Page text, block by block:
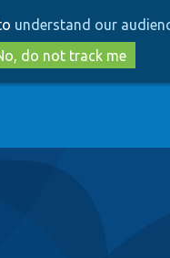
to
main
content
to
search
understand our
do not track me